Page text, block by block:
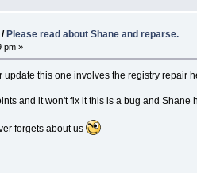
Please read about Shane and reparse.
pm »
this one involves the registry repair
and it won't fix it this is a bug and
forgets about us